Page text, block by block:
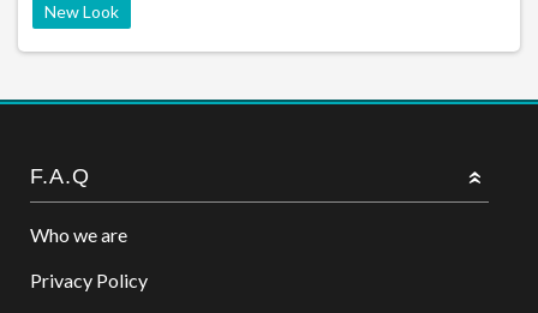
New Look
F.A.Q
Who we are
Privacy Policy